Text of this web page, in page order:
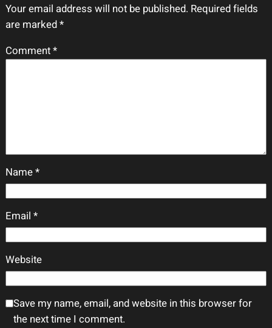
Your email address will not be published. Required fields
are marked*
Comment*
Name*
Email *
Website
Save my name, email, and website in this browser for
the next time I comment.